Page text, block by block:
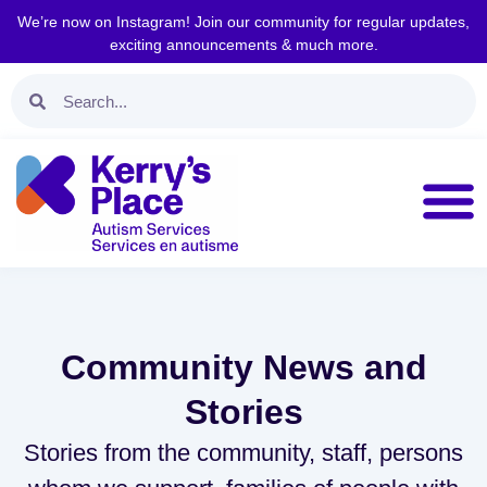
We’re now on Instagram! Join our community for regular updates,
exciting announcements & much more.
Community News and
Stories
Stories from the community, staff, persons